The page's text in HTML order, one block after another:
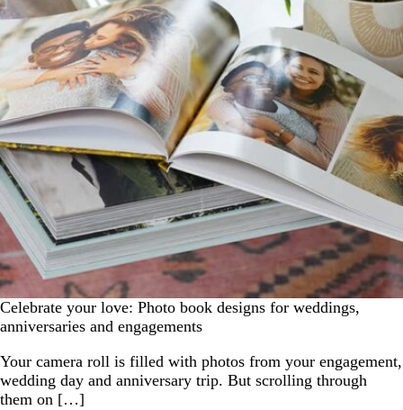
Celebrate your love: Photo book designs for weddings,
anniversaries and engagements
Your camera roll is filled with photos from your engagement,
wedding day and anniversary trip. But scrolling through
them on […]